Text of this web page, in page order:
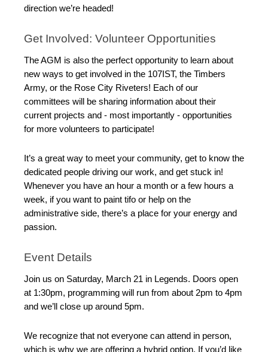
direction we’re headed!
Get Involved: Volunteer Opportunities
The AGM is also the perfect opportunity to learn about
new ways to get involved in the 107IST, the Timbers
Army, or the Rose City Riveters! Each of our
committees will be sharing information about their
current projects and - most importantly - opportunities
for more volunteers to participate!
It’s a great way to meet your community, get to know the
dedicated people driving our work, and get stuck in!
Whenever you have an hour a month or a few hours a
week, if you want to paint tifo or help on the
administrative side, there’s a place for your energy and
passion.
Event Details
Join us on Saturday, March 21 in Legends. Doors open
at 1:30pm, programming will run from about 2pm to 4pm
and we’ll close up around 5pm.
We recognize that not everyone can attend in person,
which is why we are offering a hybrid option. If you’d like